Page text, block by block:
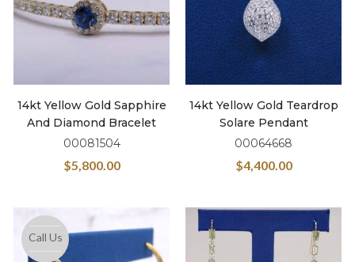
14kt Yellow Gold Sapphire
And Diamond Bracelet
00081504
$5,800.00
14kt Yellow Gold Teardrop
Solare Pendant
00064668
$4,400.00
Call Us